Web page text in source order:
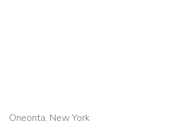
Oneonta, New York